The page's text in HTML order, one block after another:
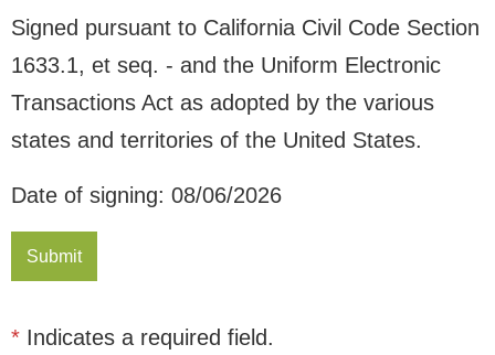
Signed pursuant to California Civil Code Section
1633.1, et seq. - and the Uniform Electronic
Transactions Act as adopted by the various
states and territories of the United States.
Date of signing: 08/06/2026
* Indicates a required field.